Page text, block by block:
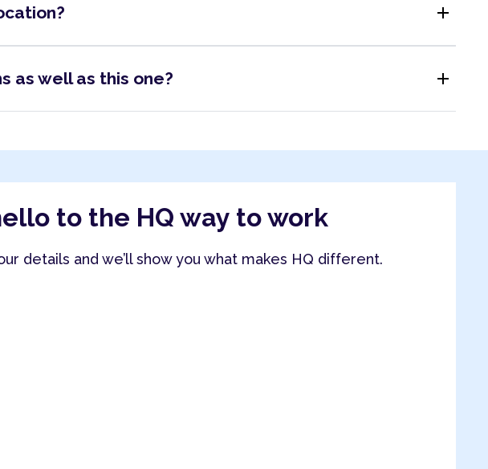
add
as well as this one? add
to the HQ way to work
details and we’ll show you what makes HQ different.